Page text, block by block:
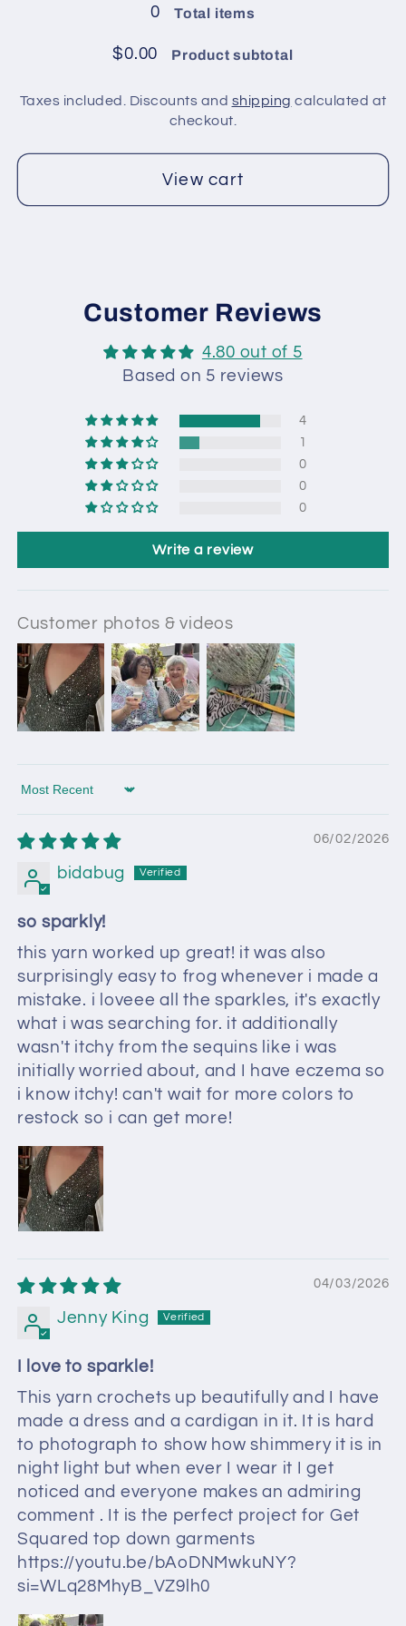
Green
pack
/
Green
0 Total items
$0.00 Product subtotal
Taxes included. Discounts and shipping calculated at
checkout.
View cart
Customer Reviews
4.80 out of 5
Based on 5 reviews
4
1
0
0
0
Write a review
Customer photos & videos
Sort by
06/02/2026
bidabug
so sparkly!
this yarn worked up great! it was also
surprisingly easy to frog whenever i made a
mistake. i loveee all the sparkles, it's exactly
what i was searching for. it additionally
wasn't itchy from the sequins like i was
initially worried about, and I have eczema so
i know itchy! can't wait for more colors to
restock so i can get more!
04/03/2026
Jenny King
I love to sparkle!
This yarn crochets up beautifully and I have
made a dress and a cardigan in it. It is hard
to photograph to show how shimmery it is in
night light but when ever I wear it I get
noticed and everyone makes an admiring
comment . It is the perfect project for Get
Squared top down garments
https://youtu.be/bAoDNMwkuNY?
si=WLq28MhyB_VZ9lh0